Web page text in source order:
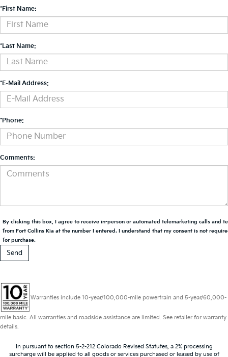
*First Name:
*Last Name:
*E-Mail Address:
*Phone:
Comments:
By clicking this box, I agree to receive in-person or automated telemarketing calls and
from Fort Collins Kia at the number I entered. I understand that my consent is not
for purchase.
Warranties include 10-year/100,000-mile powertrain and 5-year/60,000-
mile basic. All warranties and roadside assistance are limited. See retailer for warranty
details.
In pursuant to section 5-2-212 Colorado Revised Statutes, a 2% processing
surcharge will be applied to all goods or services purchased or leased by use of